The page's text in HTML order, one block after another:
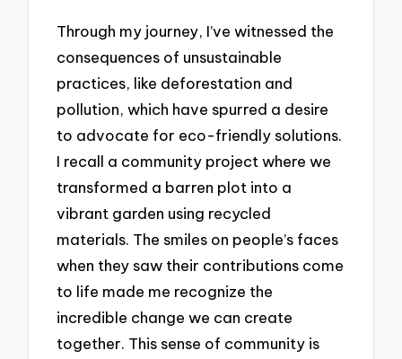
Through my journey, I’ve witnessed the
consequences of unsustainable
practices, like deforestation and
pollution, which have spurred a desire
to advocate for eco-friendly solutions.
I recall a community project where we
transformed a barren plot into a
vibrant garden using recycled
materials. The smiles on people’s faces
when they saw their contributions come
to life made me recognize the
incredible change we can create
together. This sense of community is